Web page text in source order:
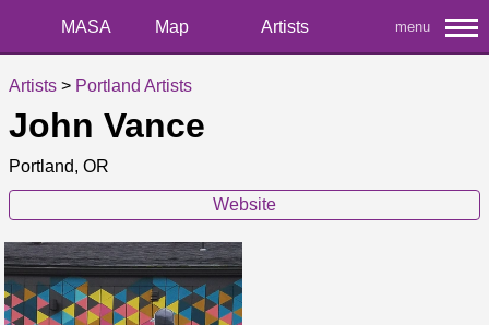
MASA Map Artists menu
Artists > Portland Artists
John Vance
Portland, OR
Website